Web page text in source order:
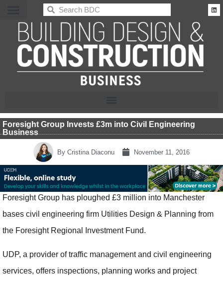
BDC
Foresight Group Invests £3m into Civil Engineering
Business
By Cristina Diaconu November 11, 2016
Foresight Group has ploughed £3 million into Manchester
bases civil engineering firm Utilities Design & Planning from
the Foresight Regional Investment Fund.
UDP, a provider of traffic management and civil engineering
services, offers inspections, planning works and project